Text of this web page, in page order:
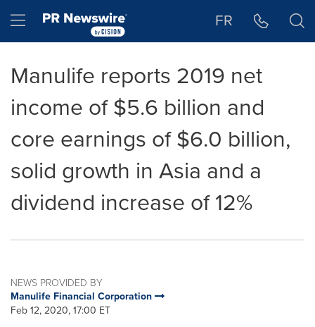
Hamburger menu FR
Manulife reports 2019 net
income of $5.6 billion and
core earnings of $6.0 billion,
solid growth in Asia and a
dividend increase of 12%
NEWS PROVIDED BY
Manulife Financial Corporation
Feb 12, 2020, 17:00 ET